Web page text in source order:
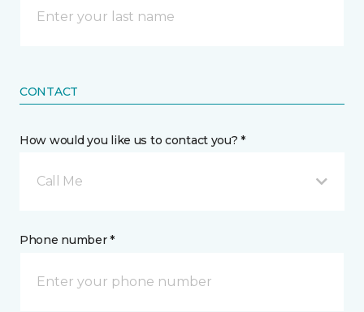
CONTACT
How would you like us to contact you? *
Call Me
Phone number *